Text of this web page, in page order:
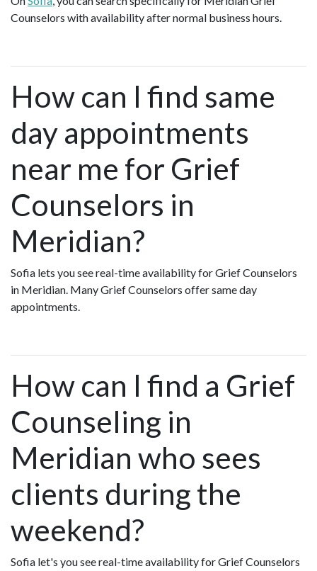
Counselors with availability after normal business hours.
How can I find same
day appointments
near me for Grief
Counselors in
Meridian?
Sofia lets you see real-time availability for Grief Counselors
in Meridian. Many Grief Counselors offer same day
appointments.
How can I find a Grief
Counseling in
Meridian who sees
clients during the
weekend?
Sofia let's you see real-time availability for Grief Counselors